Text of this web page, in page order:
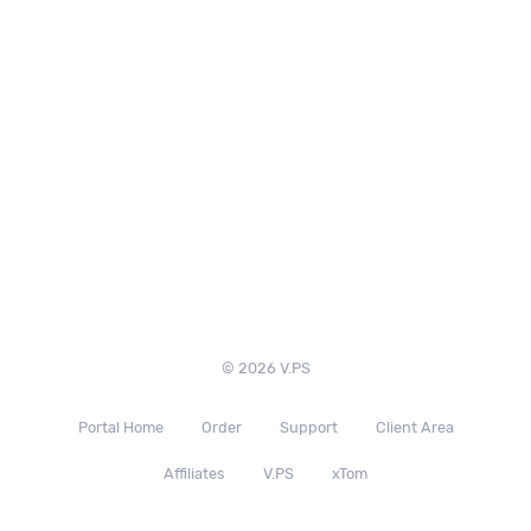
© 2026 V.PS
Portal Home Order Support Client Area
Affiliates V.PS xTom